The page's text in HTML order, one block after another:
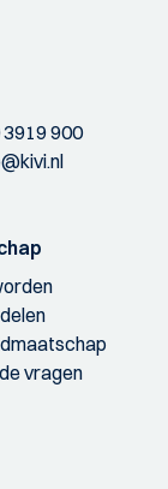
900
vragen